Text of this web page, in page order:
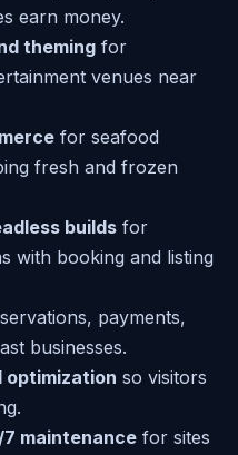
earn money.
theming for
venues near
for seafood
fresh and frozen
builds for
with booking and listing
payments,
businesses.
optimization so visitors
maintenance for sites